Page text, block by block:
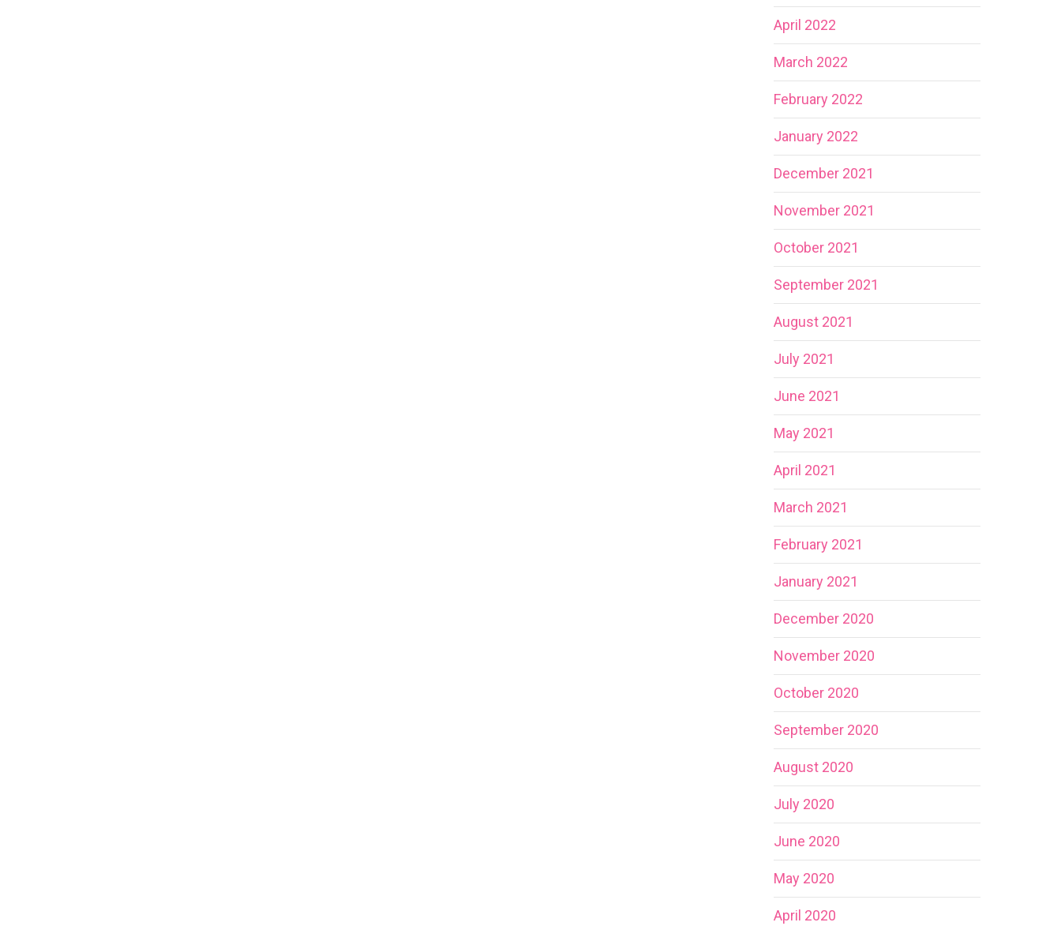
April 2022
March 2022
February 2022
January 2022
December 2021
November 2021
October 2021
September 2021
August 2021
July 2021
June 2021
May 2021
April 2021
March 2021
February 2021
January 2021
December 2020
November 2020
October 2020
September 2020
August 2020
July 2020
June 2020
May 2020
April 2020